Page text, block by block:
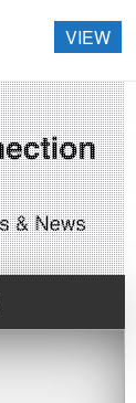
VIEW